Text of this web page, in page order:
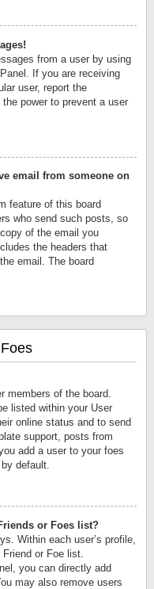
from a user by using
If you are receiving
user, report the
power to prevent a user
email from someone on
feature of this board
who send such posts, so
of the email you
the headers that
email. The board
members of the board.
listed within your User
online status and to send
support, posts from
add a user to your foes
default.
or Foes list?
Within each user’s profile,
or Foe list.
you can directly add
may also remove users